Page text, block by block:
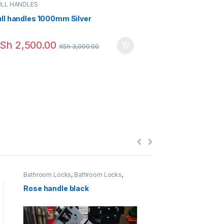
HANDLES
handles 1000mm Silver
2,500.00 KSh3,000.00
Bathroom Locks, Bathroom Locks,
External Door Locks
Interior Door Locks,Uncategorized
Rose handle black